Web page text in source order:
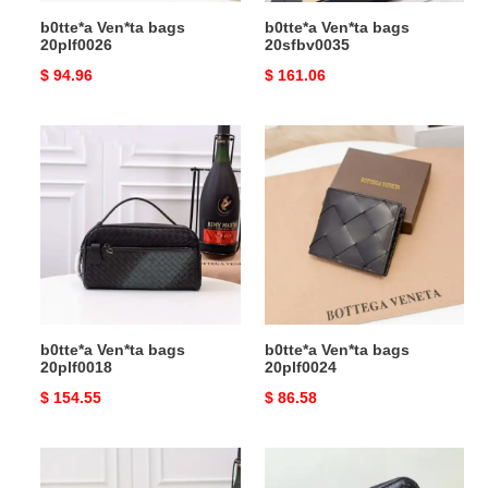
b0tte*a Ven*ta bags
20plf0026
Original
$ 94.96
b0tte*a Ven*ta bags
20sfbv0035
Original
$ 161.06
Ven*ta
bags
b0tte*a Ven*ta bags
20plf0018
Original
$ 154.55
b0tte*a
Ven*ta
bags
20plf0024
b0tte*a Ven*ta bags
20plf0024
Original
$ 86.58
Ven*ta